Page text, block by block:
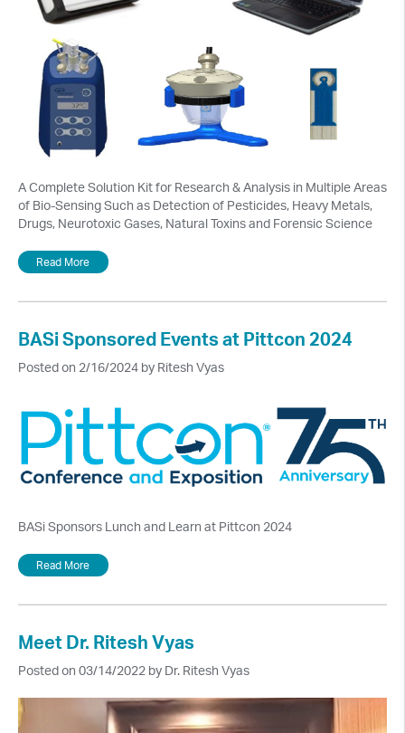
A Complete Solution Kit for Research & Analysis in Multiple Areas
of Bio-Sensing Such as Detection of Pesticides, Heavy Metals,
Drugs, Neurotoxic Gases, Natural Toxins and Forensic Science
Read More
BASi Sponsored Events at Pittcon 2024
Posted on 2/16/2024 by Ritesh Vyas
BASi Sponsors Lunch and Learn at Pittcon 2024
Read More
Meet Dr. Ritesh Vyas
Posted on 03/14/2022 by Dr. Ritesh Vyas